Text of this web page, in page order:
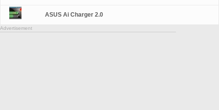
ASUS Ai Charger 2.0
Advertisement